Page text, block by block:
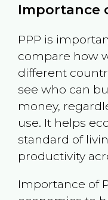
Importance
PPP is
compare how
different
see who can
money,
use. It helps
standard of
productivity
Importance of